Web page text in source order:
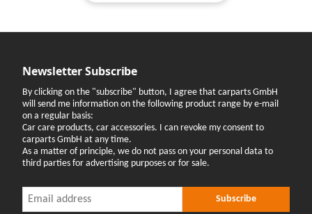
Newsletter Subscribe
By clicking on the "subscribe" button, I agree that carparts GmbH
will send me information on the following product range by e-mail
on a regular basis:
Car care products, car accessories. I can revoke my consent to
carparts GmbH at any time.
As a matter of principle, we do not pass on your personal data to
third parties for advertising purposes or for sale.
Newsletter Subscribe Subscribe